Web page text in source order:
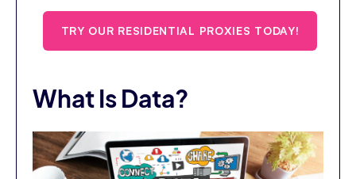
TRY OUR RESIDENTIAL PROXIES TODAY!
What Is Data?